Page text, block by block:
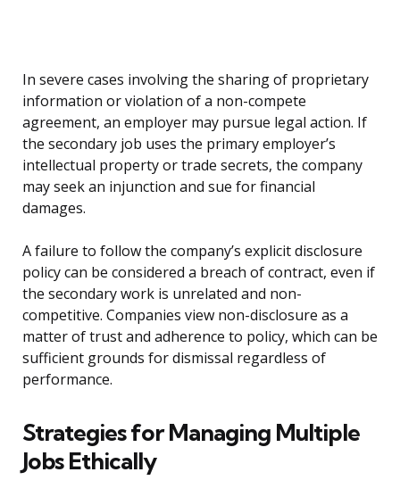
In severe cases involving the sharing of proprietary
information or violation of a non-compete
agreement, an employer may pursue legal action. If
the secondary job uses the primary employer’s
intellectual property or trade secrets, the company
may seek an injunction and sue for financial
damages.
A failure to follow the company’s explicit disclosure
policy can be considered a breach of contract, even if
the secondary work is unrelated and non-
competitive. Companies view non-disclosure as a
matter of trust and adherence to policy, which can be
sufficient grounds for dismissal regardless of
performance.
Strategies for Managing Multiple
Jobs Ethically